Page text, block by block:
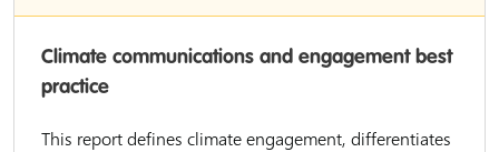
Climate communications and engagement best
practice
This report defines climate engagement, differentiates